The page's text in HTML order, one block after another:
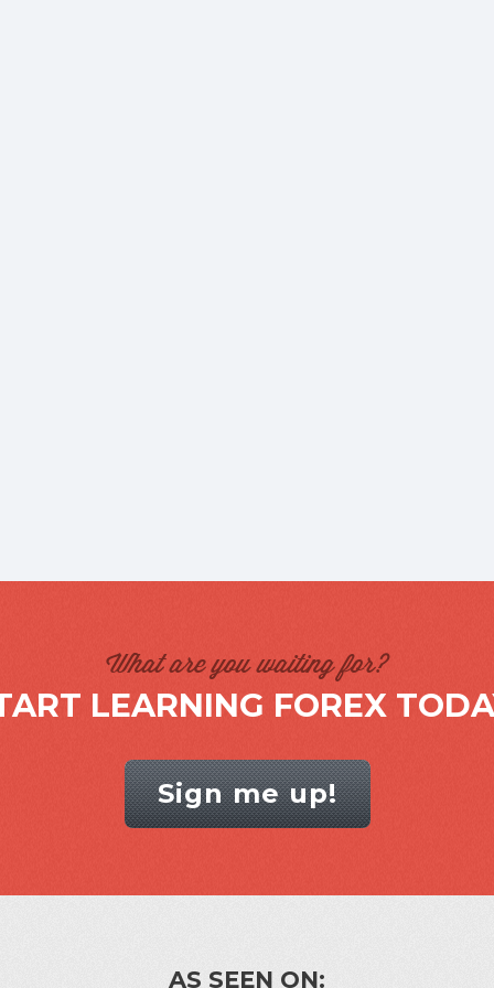
What are you waiting for?
LEARNING FOREX
Sign me up!
AS SEEN ON: